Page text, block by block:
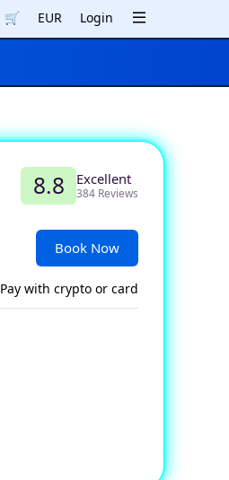
🛒 EUR Login
8.8 Excellent
384 Reviews
Book Now
Pay with crypto or card